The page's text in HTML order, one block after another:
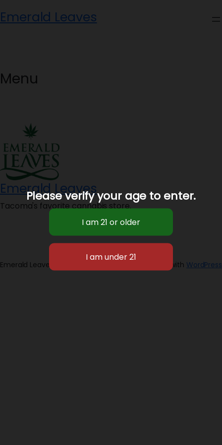
to
Emerald Leaves
Menu
Emerald Leaves
Tacoma's favorite cannabis store.
Emerald Leaves 2026 Designed with WordPress
Please verify your age to enter.